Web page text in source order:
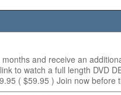
and receive an
to watch a full length DVD
( $59.95 ) Join now before